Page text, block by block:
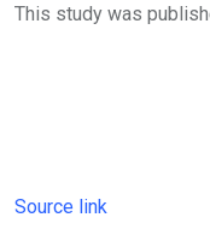
This study was
Source link